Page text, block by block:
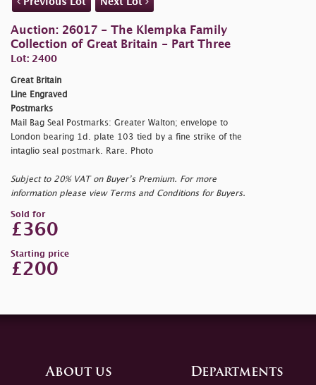
Auction: 26017 - The Klempka Family
Collection of Great Britain - Part Three
Lot: 2400
Great Britain
Line Engraved
Postmarks
Mail Bag Seal Postmarks: Greater Walton; envelope to
London bearing 1d. plate 103 tied by a fine strike of the
intaglio seal postmark. Rare. Photo
Subject to 20% VAT on Buyer’s Premium. For more
information please view Terms and Conditions for Buyers.
Sold for
£360
Starting price
£200
About us Departments